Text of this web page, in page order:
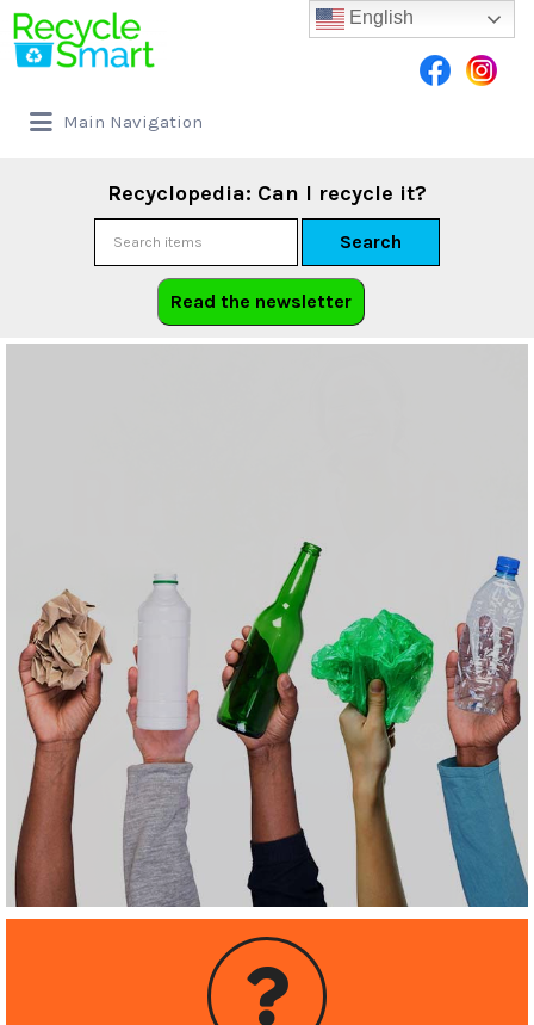
Main Navigation
Recyclopedia: Can I recycle it?
Search
Read the newsletter
OR TRASH?
English